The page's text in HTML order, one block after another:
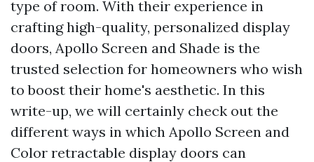
type of room. With their experience in
crafting high-quality, personalized display
doors, Apollo Screen and Shade is the
trusted selection for homeowners who wish
to boost their home's aesthetic. In this
write-up, we will certainly check out the
different ways in which Apollo Screen and
Color retractable display doors can